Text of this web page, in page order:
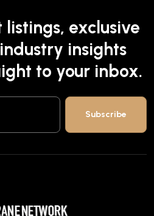
exclusive
insights
to your inbox.